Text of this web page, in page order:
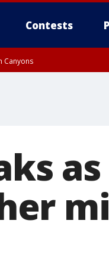
Contests
Canyons
as